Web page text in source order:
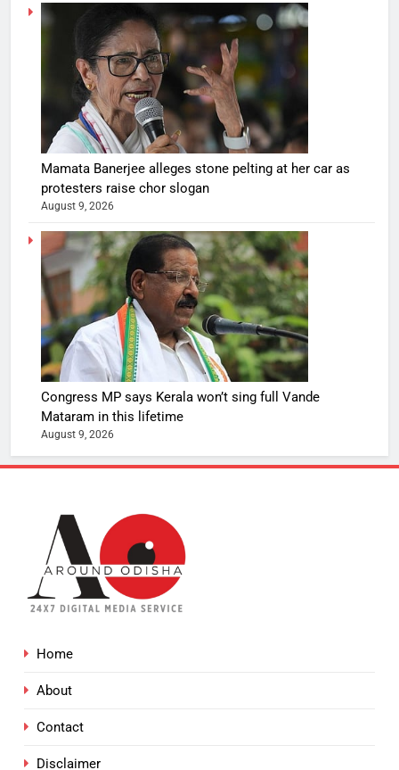
Mamata Banerjee alleges stone pelting at her car as
protesters raise chor slogan
August 9, 2026
Congress MP says Kerala won’t sing full Vande
Mataram in this lifetime
August 9, 2026
Home
About
Contact
Disclaimer